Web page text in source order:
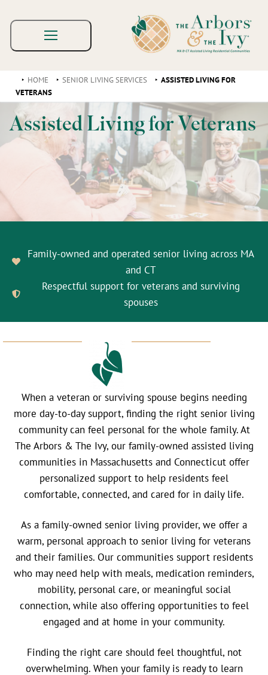
HOME SENIOR LIVING SERVICES
ASSISTED LIVING FOR
VETERANS
Assisted Living for Veterans
Family-owned and operated senior living across MA
and CT
Respectful support for veterans and surviving
spouses
When a veteran or surviving spouse begins needing
more day-to-day support, finding the right senior living
community can feel personal for the whole family. At
The Arbors & The Ivy, our family-owned assisted living
communities in Massachusetts and Connecticut offer
personalized support to help residents feel
comfortable, connected, and cared for in daily life.
As a family-owned senior living provider, we offer a
warm, personal approach to senior living for veterans
and their families. Our communities support residents
who may need help with meals, medication reminders,
mobility, personal care, or meaningful social
connection, while also offering opportunities to feel
engaged and at home in your community.
Finding the right care should feel thoughtful, not
overwhelming. When your family is ready to learn